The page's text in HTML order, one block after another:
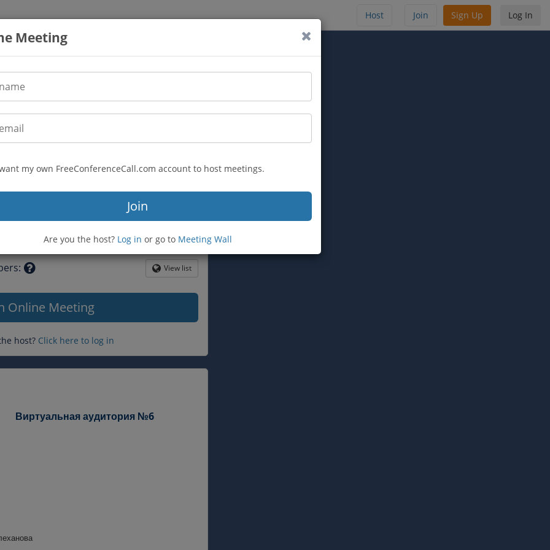
Meeting
my own FreeConferenceCall.com account to host meetings.
Join
Are you the host? Log in or go to Meeting Wall
Host Join Sign Up Log In
mfreu-lector6
:
mark
Globe
View list
Online Meeting
host? Click here to log in
Виртуальная аудитория №6